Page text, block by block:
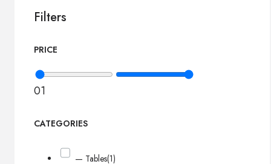
Filters
PRICE
01
CATEGORIES
— Tables(1)